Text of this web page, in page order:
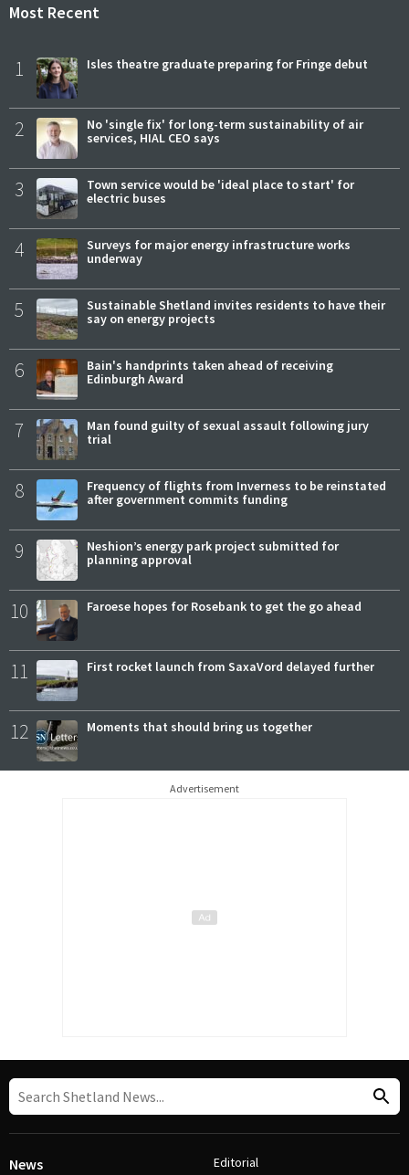
Most Recent
1 Isles theatre graduate preparing for Fringe debut
2
No 'single fix' for long-term sustainability of air
services, HIAL CEO says
3
Town service would be 'ideal place to start' for
electric buses
4
Surveys for major energy infrastructure works
underway
5
Sustainable Shetland invites residents to have their
say on energy projects
6
Bain's handprints taken ahead of receiving
Edinburgh Award
7
Man found guilty of sexual assault following jury
trial
8
Frequency of flights from Inverness to be reinstated
after government commits funding
9
Neshion’s energy park project submitted for
planning approval
10 Faroese hopes for Rosebank to get the go ahead
11 First rocket launch from SaxaVord delayed further
12 Moments that should bring us together
Advertisement
News Editorial